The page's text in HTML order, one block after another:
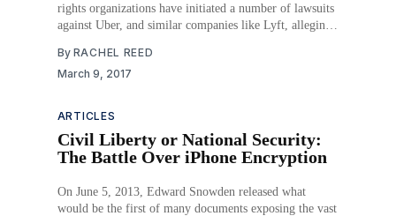
rights organizations have initiated a number of lawsuits
against Uber, and similar companies like Lyft, alleging
Act of 1990 (Title III). In each of these cases, the
plaintiffs’ success turns on affirmatively answering
By RACHEL REED
March 9, 2017
ARTICLES
Civil Liberty or National Security:
The Battle Over iPhone Encryption
On June 5, 2013, Edward Snowden released what
would be the first of many documents exposing the vast